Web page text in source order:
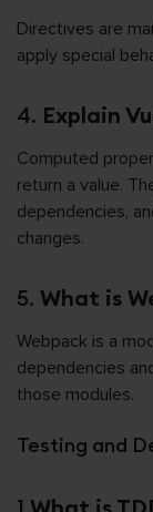
Directives are
apply special
4. Explain
Computed
return a value.
dependencies,
changes.
5. What is
Webpack is a
dependencies
those modules.
Testing and